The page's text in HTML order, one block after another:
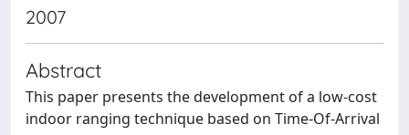
2007
Abstract
This paper presents the development of a low-cost
indoor ranging technique based on Time-Of-Arrival